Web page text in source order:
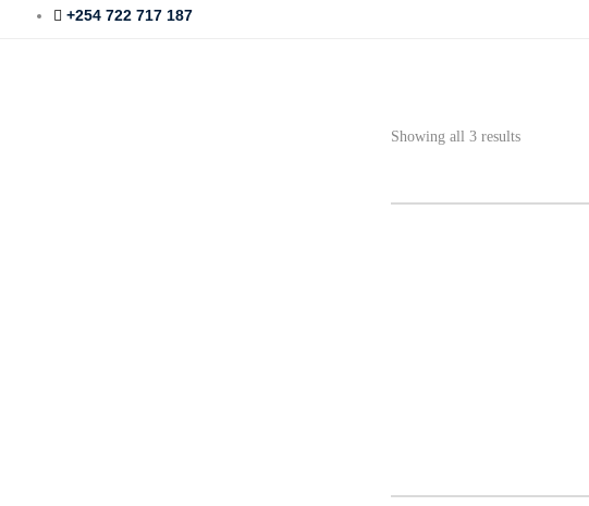
+254 722 717 187
Showing all 3 results